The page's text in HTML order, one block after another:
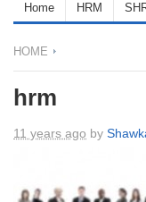
Home HRM
HOME
hrm
11 years ago by